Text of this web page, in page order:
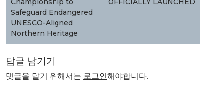
Championship to
Safeguard Endangered
UNESCO-Aligned
Northern Heritage
OFFICIALLY LAUNCHED
답글 남기기
댓글을 달기 위해서는 로그인해야합니다.